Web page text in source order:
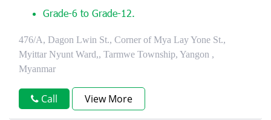
Grade-6 to Grade-12.
476/A, Dagon Lwin St., Corner of Mya Lay Yone St.,
Myittar Nyunt Ward,, Tarmwe Township, Yangon ,
Myanmar
Call View More